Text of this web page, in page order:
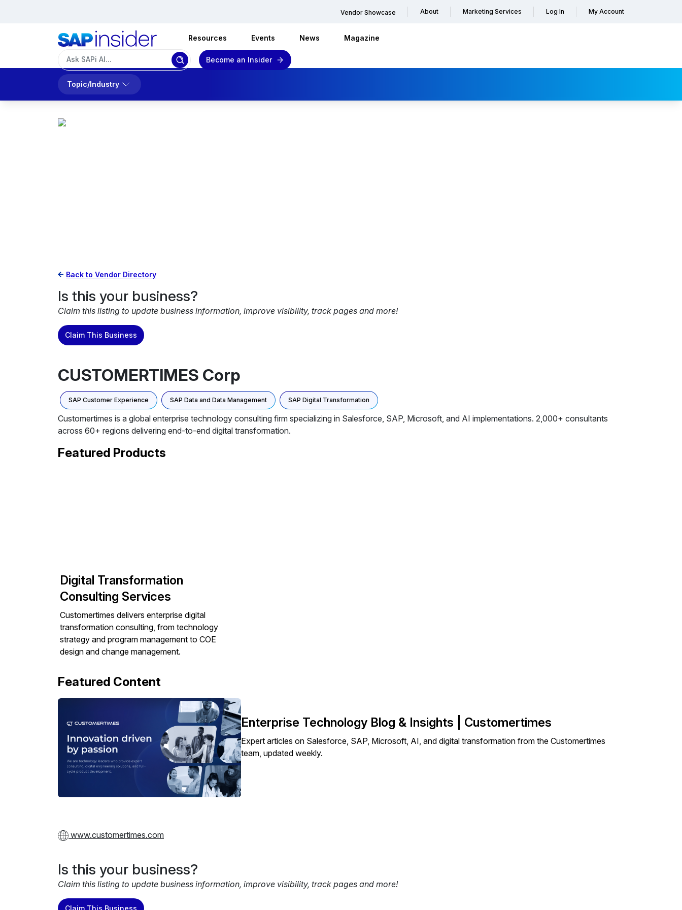
Vendor Showcase About Marketing Services Log In My Account
Resources Events News Magazine
Become an Insider
Topic/Industry
Back to Vendor Directory
Is this your business?
Claim this listing to update business information, improve visibility, track pages and more!
Claim This Business
CUSTOMERTIMES Corp
SAP Customer Experience SAP Data and Data Management SAP Digital Transformation
Customertimes is a global enterprise technology consulting firm specializing in Salesforce, SAP, Microsoft, and AI implementations. 2,000+ consultants
across 60+ regions delivering end-to-end digital transformation.
Featured Products
Digital Transformation
Consulting Services
Customertimes delivers enterprise digital
transformation consulting, from technology
strategy and program management to COE
design and change management.
Featured Content
Enterprise Technology Blog & Insights | Customertimes
Expert articles on Salesforce, SAP, Microsoft, AI, and digital transformation from the Customertimes
team, updated weekly.
www.customertimes.com
Is this your business?
Claim this listing to update business information, improve visibility, track pages and more!
Claim This Business